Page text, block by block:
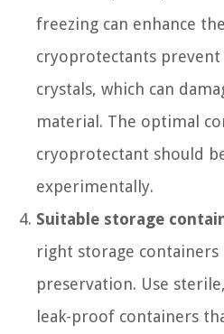
freezing can enhance
cryoprotectants
crystals, which can
material. The optimal
cryoprotectant should
experimentally.
Suitable storage
right storage containers
preservation. Use
leak-proof containers